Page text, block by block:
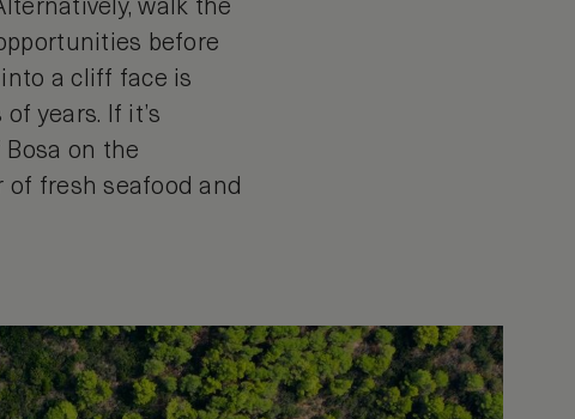
walk the
before
a cliff face is
years. If it’s
on the
of fresh seafood and